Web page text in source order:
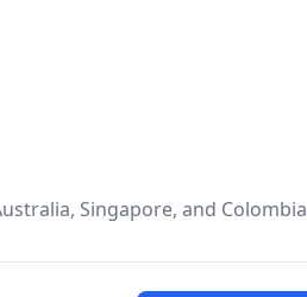
Singapore, and Colombia